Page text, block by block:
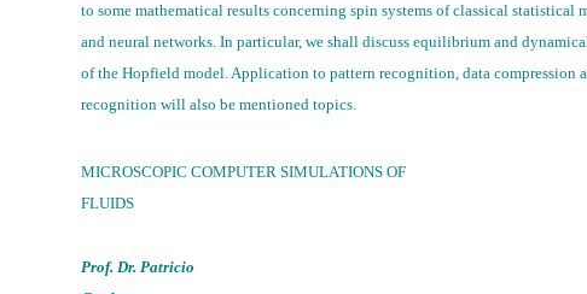
to some mathematical results concerning spin systems of classical statistical
and neural networks. In particular, we shall discuss equilibrium and
of the Hopfield model. Application to pattern recognition, data compression
recognition will also be mentioned topics.
MICROSCOPIC COMPUTER SIMULATIONS OF
FLUIDS
Prof. Dr. Patricio